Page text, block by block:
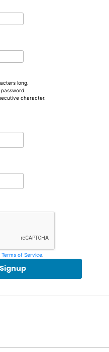
long.
character.
Terms of Service.